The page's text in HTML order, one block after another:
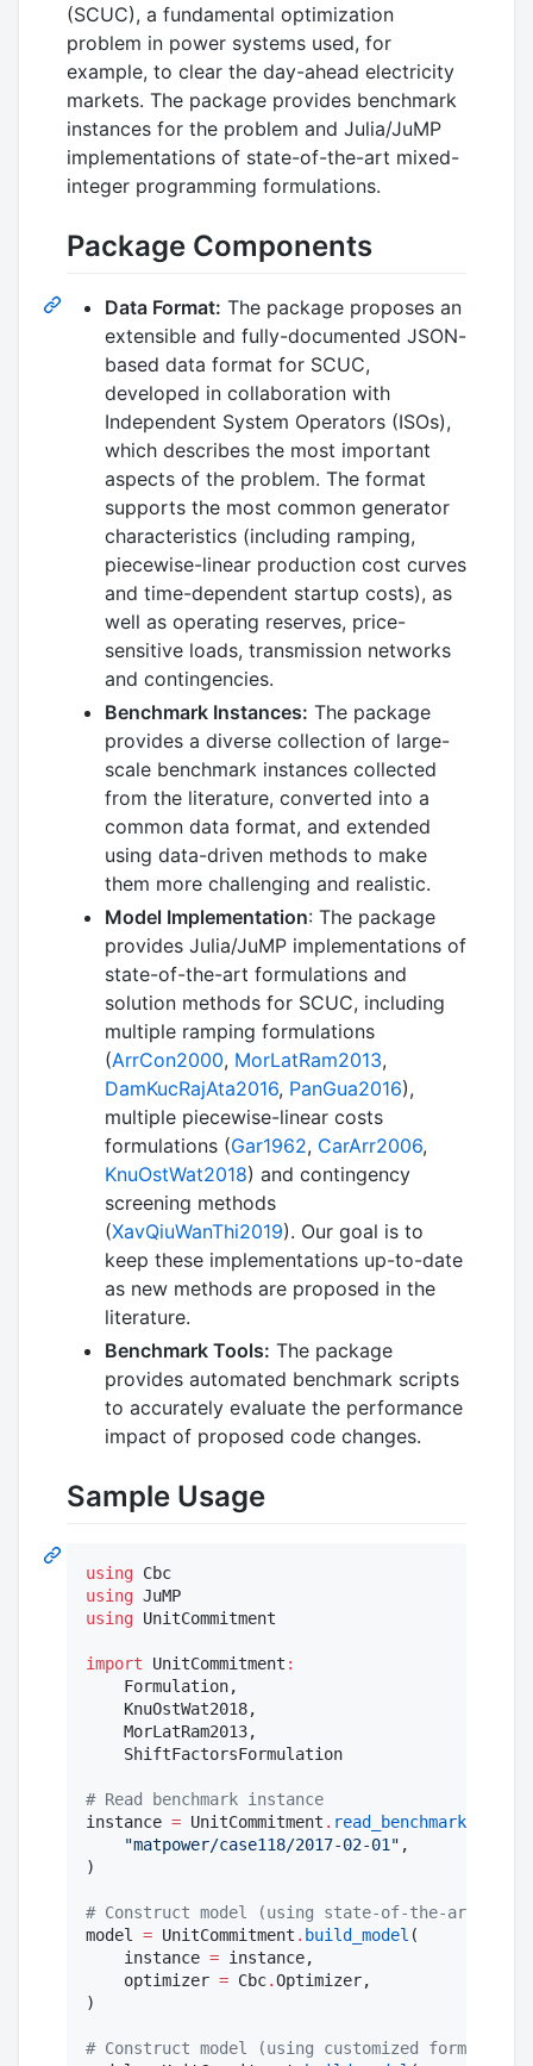
(SCUC), a fundamental optimization
problem in power systems used, for
example, to clear the day-ahead electricity
markets. The package provides benchmark
instances for the problem and Julia/JuMP
implementations of state-of-the-art mixed-
integer programming formulations.
Package Components
Data Format: The package proposes an
extensible and fully-documented JSON-
based data format for SCUC,
developed in collaboration with
Independent System Operators (ISOs),
which describes the most important
aspects of the problem. The format
supports the most common generator
characteristics (including ramping,
piecewise-linear production cost curves
and time-dependent startup costs), as
well as operating reserves, price-
sensitive loads, transmission networks
and contingencies.
Benchmark Instances: The package
provides a diverse collection of large-
scale benchmark instances collected
from the literature, converted into a
common data format, and extended
using data-driven methods to make
them more challenging and realistic.
Model Implementation: The package
provides Julia/JuMP implementations of
state-of-the-art formulations and
solution methods for SCUC, including
multiple ramping formulations
(ArrCon2000, MorLatRam2013,
DamKucRajAta2016, PanGua2016),
multiple piecewise-linear costs
formulations (Gar1962, CarArr2006,
KnuOstWat2018) and contingency
screening methods
(XavQiuWanThi2019). Our goal is to
keep these implementations up-to-date
as new methods are proposed in the
literature.
Benchmark Tools: The package
provides automated benchmark scripts
to accurately evaluate the performance
impact of proposed code changes.
Sample Usage
using
using
using UnitCommitment
import UnitCommitment :
    Formulation,
    KnuOstWat2018,
    MorLatRam2013,
    ShiftFactorsFormulation
# Read benchmark instance
instance = UnitCommitment . read_benchmark
"matpower/case118/2017-02-01 " ,
)
# Construct model (using state-of-the-art
model = UnitCommitment . build_model (
    instance
= instance,
    optimizer
= Cbc.Optimizer,
)
# Construct model (using customized